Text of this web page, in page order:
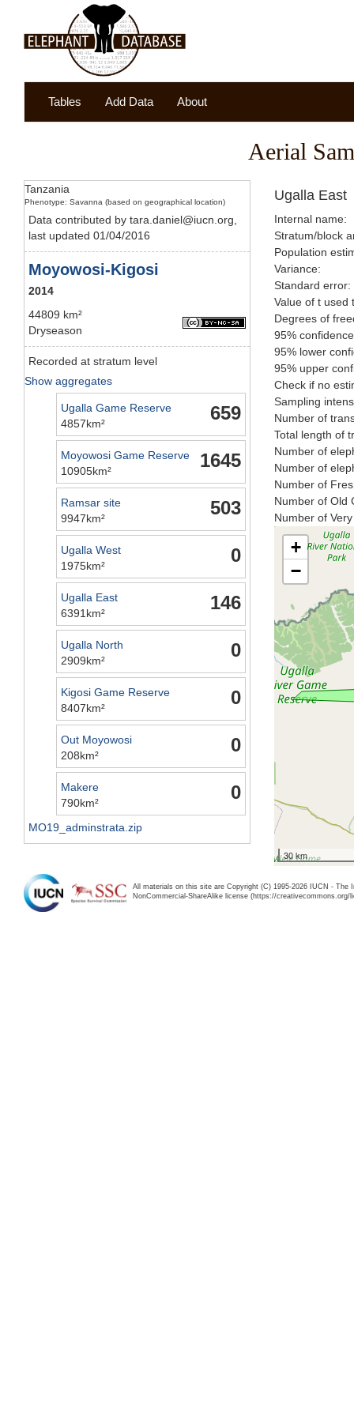
Tables Add Data About
Aerial
Tanzania
Phenotype: Savanna (based on geographical location)
Data contributed by tara.daniel@iucn.org,
last updated 01/04/2016
Moyowosi-Kigosi
2014
44809 km²
Dryseason
Recorded at stratum level
Show aggregates
659
Ugalla Game Reserve
4857km²
1645
Moyowosi Game Reserve
10905km²
503
Ramsar site
9947km²
0
Ugalla West
1975km²
146
Ugalla East
6391km²
0
Ugalla North
2909km²
0
Kigosi Game Reserve
8407km²
0
Out Moyowosi
208km²
0
Makere
790km²
MO19_adminstrata.zip
Ugalla East
Internal name:
Stratum/block
Population
Variance:
Standard error:
Value of t used
Degrees of
95%
95% lower
95% upper
Check if no
Sampling
Number of
Total length of
Number of
Number of
Number of
Number of Old
Number of
+
−
30 km
All materials on this site are Copyright (C) 1995-2026 IUCN -
NonCommercial-ShareAlike license (https://creativecommons.org/